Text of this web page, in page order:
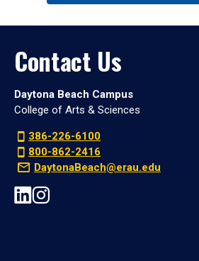
Contact Us
Daytona Beach Campus
College of Arts & Sciences
386-226-6100
800-862-2416
DaytonaBeach@erau.edu